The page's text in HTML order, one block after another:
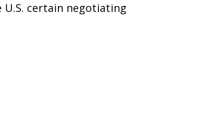
U.S. certain negotiating